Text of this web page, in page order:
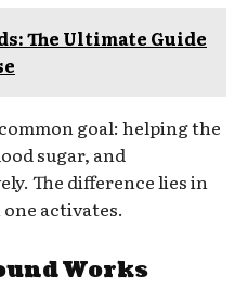
The Ultimate Guide
goal: helping the
sugar, and
The difference lies in
activates.
Works